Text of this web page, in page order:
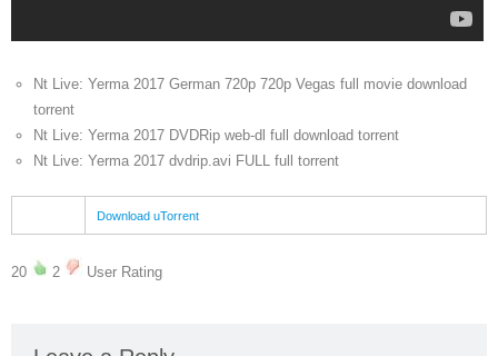
Nt Live: Yerma 2017 German 720p 720p Vegas full movie download
torrent
Nt Live: Yerma 2017 DVDRip web-dl full download torrent
Nt Live: Yerma 2017 dvdrip.avi FULL full torrent
Download uTorrent
20 2 User Rating